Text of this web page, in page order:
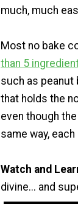
much, much
Most no bake
than 5
such as peanut
that holds the
even though
same way,
Watch and
divine... and